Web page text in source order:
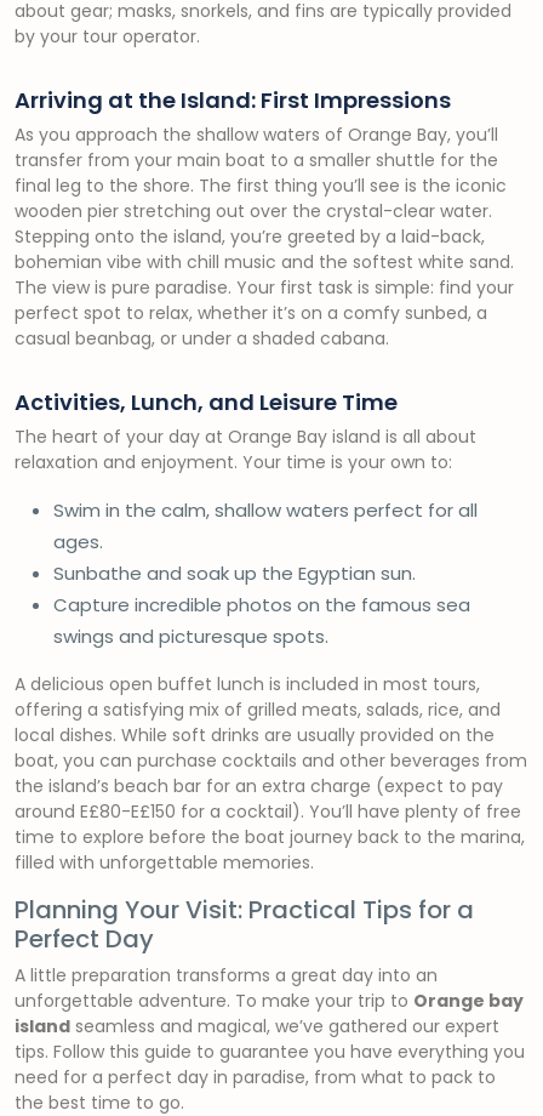
about gear; masks, snorkels, and fins are typically provided
by your tour operator.
Arriving at the Island: First Impressions
As you approach the shallow waters of Orange Bay, you’ll
transfer from your main boat to a smaller shuttle for the
final leg to the shore. The first thing you’ll see is the iconic
wooden pier stretching out over the crystal-clear water.
Stepping onto the island, you’re greeted by a laid-back,
bohemian vibe with chill music and the softest white sand.
The view is pure paradise. Your first task is simple: find your
perfect spot to relax, whether it’s on a comfy sunbed, a
casual beanbag, or under a shaded cabana.
Activities, Lunch, and Leisure Time
The heart of your day at Orange Bay island is all about
relaxation and enjoyment. Your time is your own to:
Swim in the calm, shallow waters perfect for all
ages.
Sunbathe and soak up the Egyptian sun.
Capture incredible photos on the famous sea
swings and picturesque spots.
A delicious open buffet lunch is included in most tours,
offering a satisfying mix of grilled meats, salads, rice, and
local dishes. While soft drinks are usually provided on the
boat, you can purchase cocktails and other beverages from
the island’s beach bar for an extra charge (expect to pay
around E£80-E£150 for a cocktail). You’ll have plenty of free
time to explore before the boat journey back to the marina,
filled with unforgettable memories.
Planning Your Visit: Practical Tips for a
Perfect Day
A little preparation transforms a great day into an
unforgettable adventure. To make your trip to Orange bay
island seamless and magical, we’ve gathered our expert
tips. Follow this guide to guarantee you have everything you
need for a perfect day in paradise, from what to pack to
the best time to go.